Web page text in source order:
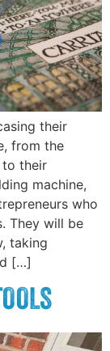
their
from the
to their
machine,
who
They will be
taking
[…]